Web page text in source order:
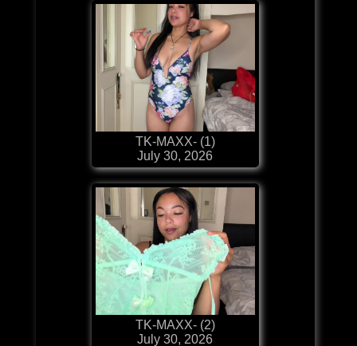
TK-MAXX- (1)
July 30, 2026
TK-MAXX- (2)
July 30, 2026